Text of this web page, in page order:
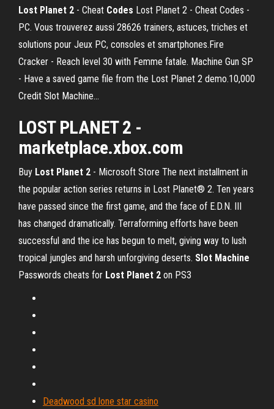
Lost Planet 2 - Cheat Codes Lost Planet 2 - Cheat Codes -
PC. Vous trouverez aussi 28626 trainers, astuces, triches et
solutions pour Jeux PC, consoles et smartphones.Fire
Cracker - Reach level 30 with Femme fatale. Machine Gun SP
- Have a saved game file from the Lost Planet 2 demo.10,000
Credit Slot Machine...
LOST PLANET 2 -
marketplace.xbox.com
Buy Lost Planet 2 - Microsoft Store The next installment in
the popular action series returns in Lost Planet® 2. Ten years
have passed since the first game, and the face of E.D.N. III
has changed dramatically. Terraforming efforts have been
successful and the ice has begun to melt, giving way to lush
tropical jungles and harsh unforgiving deserts. Slot Machine
Passwords cheats for Lost Planet 2 on PS3
Deadwood sd lone star casino